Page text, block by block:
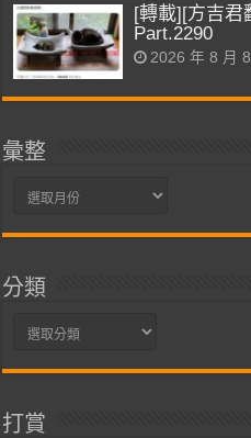
[轉載][方吉君
Part.2290
2026 年 8 月 8
彙整
彙
分類
分
打賞